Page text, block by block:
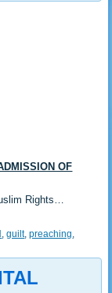
OF
Rights…
,guilt,preaching,